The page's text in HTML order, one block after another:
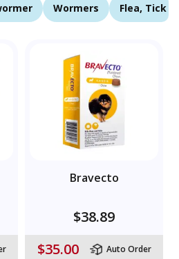
Wormers Flea, Tick
Bravecto
$38.89
$35.00
Auto Order